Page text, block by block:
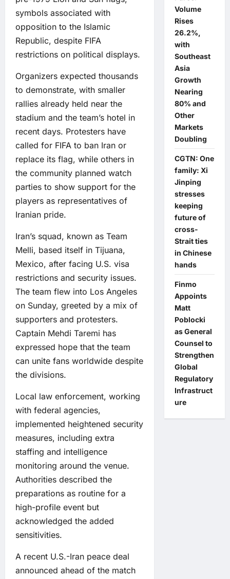
symbols associated with
opposition to the Islamic
Republic, despite FIFA
restrictions on political displays.
Organizers expected thousands
to demonstrate, with smaller
rallies already held near the
stadium and the team’s hotel in
recent days. Protesters have
called for FIFA to ban Iran or
replace its flag, while others in
the community planned watch
parties to show support for the
players as representatives of
Iranian pride.
Iran’s squad, known as Team
Melli, based itself in Tijuana,
Mexico, after facing U.S. visa
restrictions and security issues.
The team flew into Los Angeles
on Sunday, greeted by a mix of
supporters and protesters.
Captain Mehdi Taremi has
expressed hope that the team
can unite fans worldwide despite
the divisions.
Local law enforcement, working
with federal agencies,
implemented heightened security
measures, including extra
staffing and intelligence
monitoring around the venue.
Authorities described the
preparations as routine for a
high-profile event but
acknowledged the added
sensitivities.
A recent U.S.-Iran peace deal
announced ahead of the match
Volume
Rises
26.2%,
with
Southeast
Asia
Growth
Nearing
80% and
Other
Markets
Doubling
CGTN: One
family: Xi
Jinping
stresses
keeping
future of
cross-
Strait ties
in Chinese
hands
Finmo
Appoints
Matt
Poblocki
as General
Counsel to
Strengthen
Global
Regulatory
Infrastruct
ure